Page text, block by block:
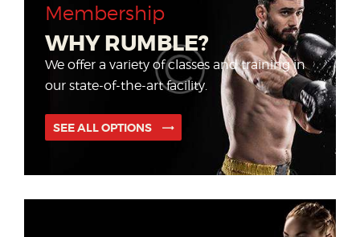
Membership
WHY RUMBLE?
We offer a variety of classes and trainingin
our state-of-the-art facility.
SEE ALL OPTIONS